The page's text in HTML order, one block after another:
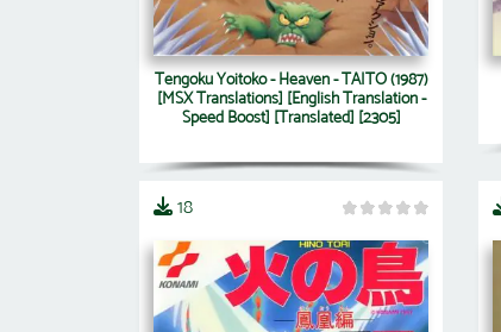
Tengoku Yoitoko - Heaven - TAITO (1987)
[MSX Translations] [English Translation -
Speed Boost] [Translated] [2305]
18